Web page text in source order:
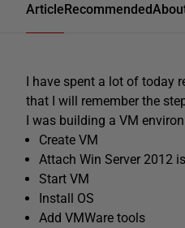
ArticleRecommended
I have spent a lot of today
that I will remember the
I was building a VM
Create VM
Attach Win Server 2012
Start VM
Install OS
Add VMWare tools